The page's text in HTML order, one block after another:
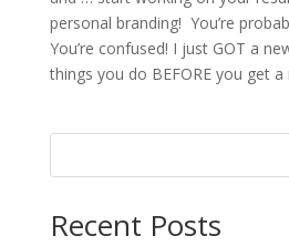
personal branding! You’re
You’re confused! I just GOT a
things you do BEFORE you get a
Recent Posts